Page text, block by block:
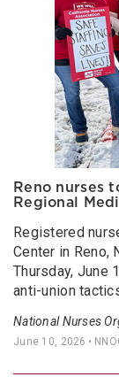
Reno nurses
Regional
Registered
Center in Reno,
Thursday, June
anti-union
National Nurses
June 10, 2026 •